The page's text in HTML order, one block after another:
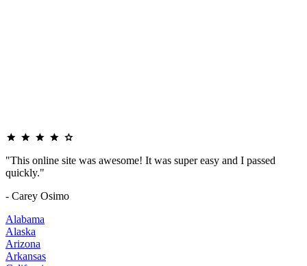
"This online site was awesome! It was super easy and I passed
quickly."
- Carey Osimo
Alabama
Alaska
Arizona
Arkansas